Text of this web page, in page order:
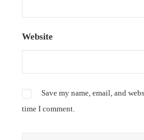
Website
Save my name, email, and
time I comment.